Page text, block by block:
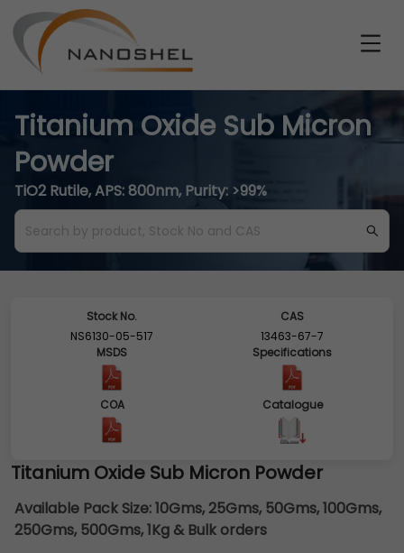
Titanium Oxide Sub Micron
Powder
TiO2 Rutile, APS: 800nm, Purity: >99%
Stock No.
NS6130-05-517
CAS
13463-67-7
MSDS
Specifications
COA Catalogue
Titanium Oxide Sub Micron Powder
Available Pack Size:10Gms, 25Gms, 50Gms, 100Gms,
250Gms, 500Gms, 1Kg & Bulk orders